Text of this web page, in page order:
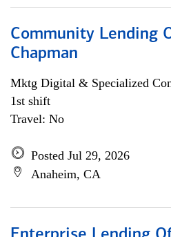
Community Lending
Chapman
Mktg Digital & Specialized
1st shift
Travel: No
Posted Jul 29, 2026
Anaheim, CA